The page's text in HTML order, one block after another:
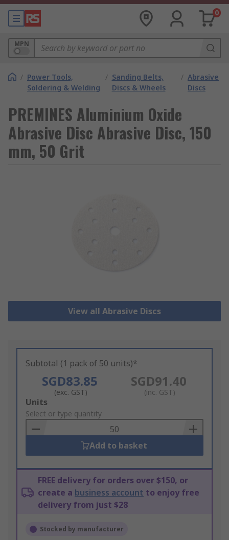
0
MPN
/ Power Tools,
Soldering & Welding
/ Sanding Belts,
Discs & Wheels
/ Abrasive
Discs
PREMINES Aluminium Oxide
Abrasive Disc Abrasive Disc, 150
mm, 50 Grit
View all Abrasive Discs
Subtotal (1 pack of 50 units)*
SGD83.85
(exc. GST)
SGD91.40
(inc. GST)
Add
to
Basket
Units
Select or type quantity
Add to basket
FREE delivery for orders over $150, or
create a business account to enjoy free
delivery from just $28
Stocked by manufacturer